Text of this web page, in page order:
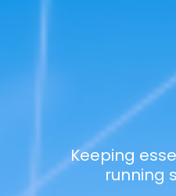
Keeping
running